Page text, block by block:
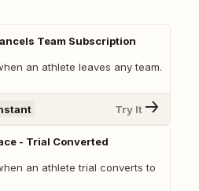
Team Subscription
an athlete leaves any team.
Try It
- Trial Converted
an athlete trial converts to